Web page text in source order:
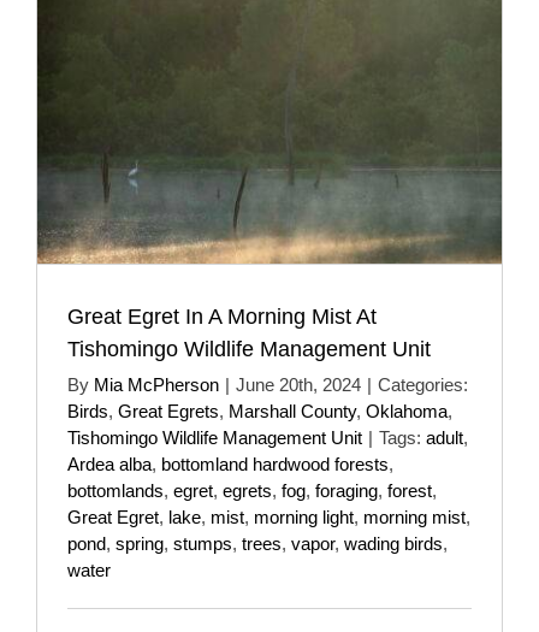
Great Egret In A Morning Mist At
Tishomingo Wildlife Management Unit
By Mia McPherson | June 20th, 2024 | Categories:
Birds, Great Egrets, Marshall County, Oklahoma,
Tishomingo Wildlife Management Unit | Tags: adult,
Ardea alba, bottomland hardwood forests,
bottomlands, egret, egrets, fog, foraging, forest,
Great Egret, lake, mist, morning light, morning mist,
pond, spring, stumps, trees, vapor, wading birds,
water